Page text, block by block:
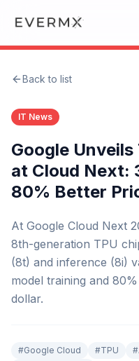
AI Official
Back to list
IT News
Google
at Cloud Next:
80% Better
At Google Cloud Next
8th-generation TPU
(8t) and inference (8i)
model training and
dollar.
#Google Cloud #TPU #